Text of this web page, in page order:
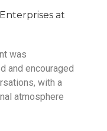
at
was
and encouraged
with a
atmosphere